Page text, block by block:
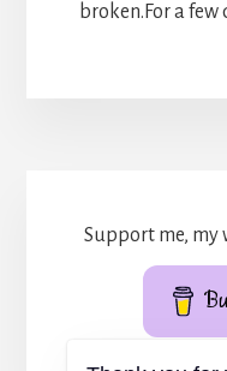
broken.For a few
Support me, my